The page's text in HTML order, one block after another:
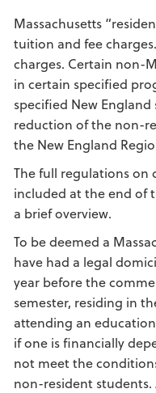
Massachusetts
tuition and fee
charges. Certain non-
in certain specified
specified New
reduction of the non-
the New England
The full regulations on
included at the end of
a brief overview.
To be deemed a
have had a legal
year before the
semester, residing in
attending an
if one is financially
not meet the
non-resident